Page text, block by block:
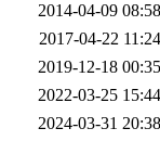
2014-04-09 08:58
2017-04-22 11:24
2019-12-18 00:35
2022-03-25 15:44
2024-03-31 20:38